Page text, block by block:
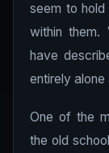
seem to
within them.
have
entirely
One of the
the old